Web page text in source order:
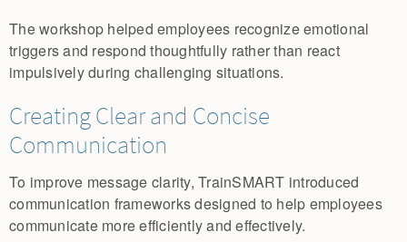
The workshop helped employees recognize emotional
triggers and respond thoughtfully rather than react
impulsively during challenging situations.
Creating Clear and Concise
Communication
To improve message clarity, TrainSMART introduced
communication frameworks designed to help employees
communicate more efficiently and effectively.